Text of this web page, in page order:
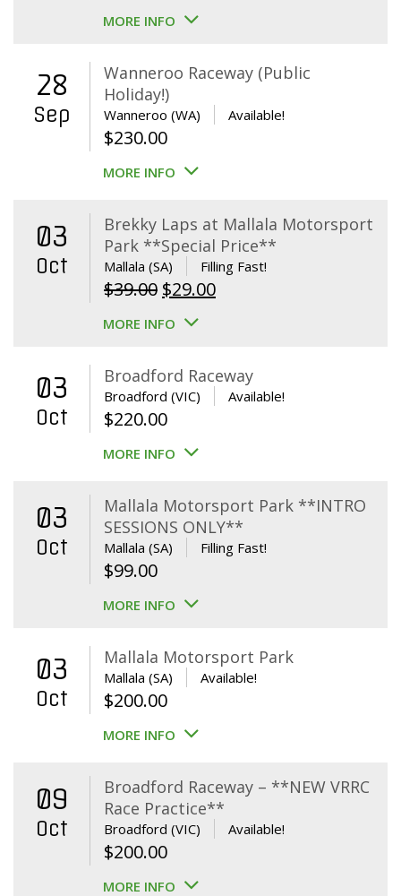
MORE INFO
28
Sep
Wanneroo Raceway (Public
Holiday!)
Wanneroo (WA) Available!
$230.00
MORE INFO
03
Oct
Brekky Laps at Mallala Motorsport
Park **Special Price**
Mallala (SA) Filling Fast!
$39.00 Original
price
$39.00.
$29.00Current
$29.00.
MORE INFO
03
Oct
Broadford Raceway
Broadford (VIC) Available!
$220.00
MORE INFO
03
Oct
Mallala Motorsport Park **INTRO
SESSIONS ONLY**
Mallala (SA) Filling Fast!
$99.00
MORE INFO
03
Oct
Mallala Motorsport Park
Mallala (SA) Available!
$200.00
MORE INFO
09
Oct
Broadford Raceway – **NEW VRRC
Race Practice**
Broadford (VIC) Available!
$200.00
MORE INFO